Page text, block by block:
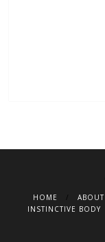
HOME
ABOUT
INSTINCTIVE BODY